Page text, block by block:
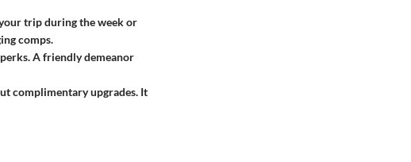
trip during the week or
comps.
A friendly demeanor
complimentary upgrades. It